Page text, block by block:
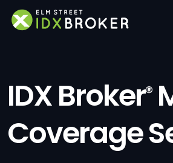
IDX Broker®
Coverage